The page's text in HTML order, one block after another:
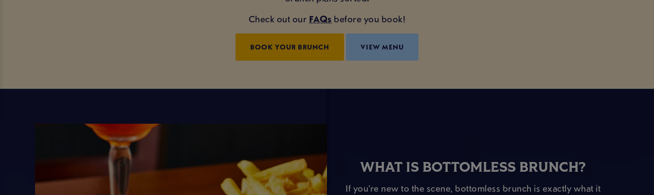
Check out our FAQs before you book!
BOOK YOUR BRUNCH VIEW MENU
WHAT IS BOTTOMLESS BRUNCH?
If you’re new to the scene, bottomless brunch is exactly what it